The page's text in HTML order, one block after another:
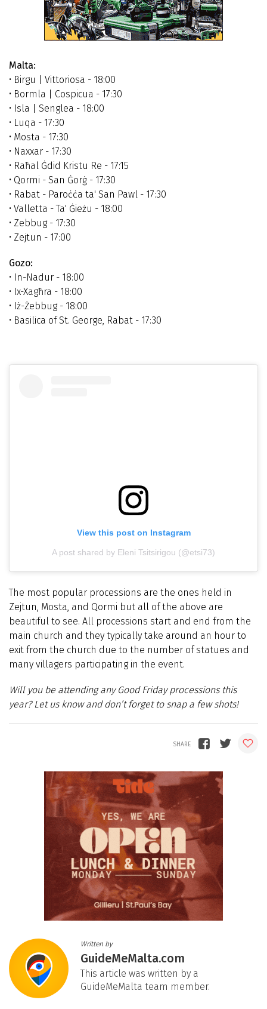
Malta:
• Birgu | Vittoriosa - 18:00
• Bormla | Cospicua - 17:30
• Isla | Senglea - 18:00
• Luqa - 17:30
• Mosta - 17:30
• Naxxar - 17:30
• Raħal Ġdid Kristu Re - 17:15
• Qormi - San Ġorġ - 17:30
• Rabat - Paroċċa ta' San Pawl - 17:30
• Valletta - Ta' Ġieżu - 18:00
• Zebbug - 17:30
• Zejtun - 17:00
Gozo:
• In-Nadur - 18:00
• Ix-Xagħra - 18:00
• Iż-Żebbug - 18:00
• Basilica of St. George, Rabat - 17:30
View this post on Instagram
A post shared by Eleni Tsitsirigou (@etsi73)
The most popular processions are the ones held in
Zejtun, Mosta, and Qormi but all of the above are
beautiful to see. All processions start and end from the
main church and they typically take around an hour to
exit from the church due to the number of statues and
many villagers participating in the event.
Will you be attending any Good Friday processions this
year? Let us know and don’t forget to snap a few shots!
Written by
GuideMeMalta.com
This article was written by a
GuideMeMalta team member.